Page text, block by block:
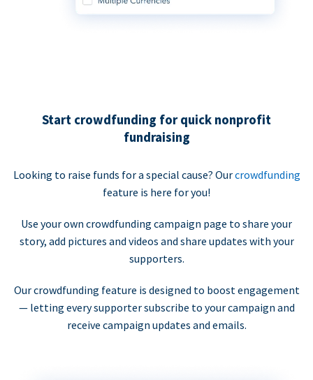
Start crowdfunding for quick nonprofit
fundraising
Looking to raise funds for a special cause? Ourcrowdfunding
feature is here for you!
Use your own crowdfunding campaign page to share your
story, add pictures and videos and share updates with your
supporters.
Our crowdfunding feature is designed to boost engagement
— letting every supporter subscribe to your campaign and
receive campaign updates and emails.